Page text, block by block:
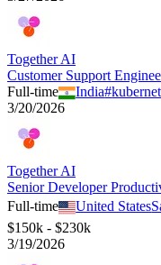
Together AI
Customer Support
Full-time
India#
3/20/2026
Together AI
Senior Developer
Full-time
United States
$150k - $230k
3/19/2026